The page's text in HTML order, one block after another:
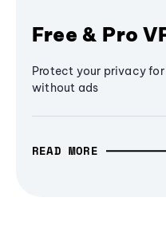
Free & Pro
Protect your privacy
without ads
READ MORE